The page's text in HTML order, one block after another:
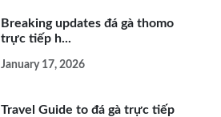
Breaking updates đá gà thomo
trực tiếp h...
January 17, 2026
Travel Guide to đá gà trực tiếp